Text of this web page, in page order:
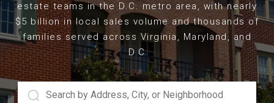
estate teams in the D.C. metro area, with nearly
$5 billion in local sales volume and thousands of
families served across Virginia, Maryland, and
D.C